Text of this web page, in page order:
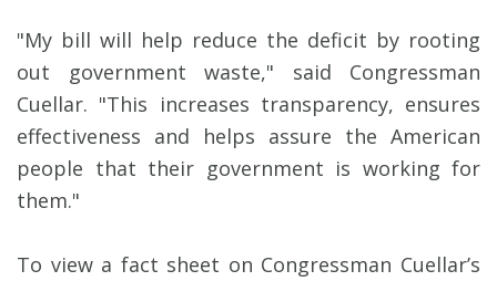
"My bill will help reduce the deficit by rooting
out government waste," said Congressman
Cuellar. "This increases transparency, ensures
effectiveness and helps assure the American
people that their government is working for
them."
To view a fact sheet on Congressman Cuellar’s